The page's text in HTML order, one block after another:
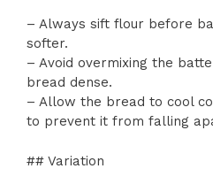
– Always sift flour before
softer.
– Avoid overmixing the
bread dense.
– Allow the bread to cool
to prevent it from falling
## Variation